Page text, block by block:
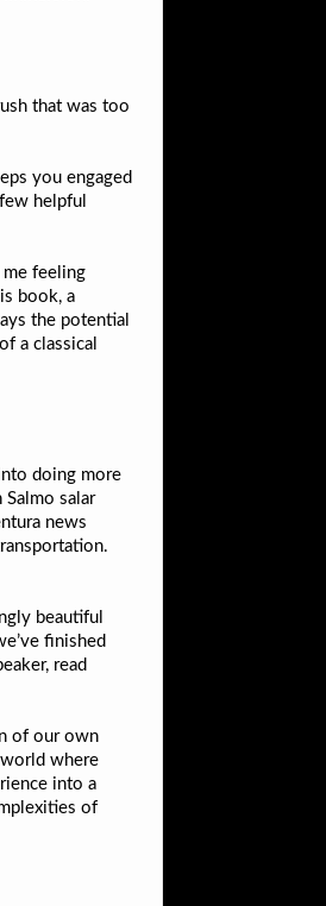
that was too
you engaged
helpful
me feeling
book, a
the potential
a classical
doing more
salar
news
beautiful
finished
read
of our own
where
into a
of